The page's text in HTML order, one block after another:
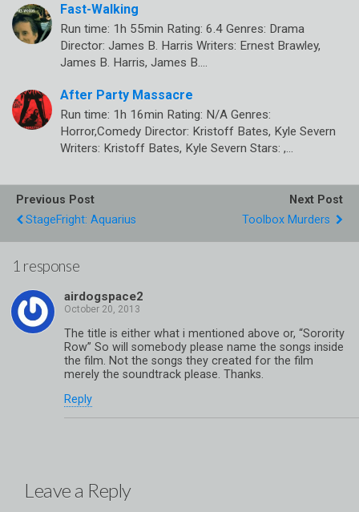
Fast-Walking
Run time: 1h 55min Rating: 6.4 Genres: Drama
Director: James B. Harris Writers: Ernest Brawley,
James B. Harris, James B.…
After Party Massacre
Run time: 1h 16min Rating: N/A Genres:
Horror,Comedy Director: Kristoff Bates, Kyle Severn
Writers: Kristoff Bates, Kyle Severn Stars: ,…
Previous Post
StageFright: Aquarius
Next Post
Toolbox Murders
1 response
airdogspace2
The title is either what i mentioned above or, “Sorority
Row” So will somebody please name the songs inside
the film. Not the songs they created for the film
merely the soundtrack please. Thanks.
Reply
Leave a Reply